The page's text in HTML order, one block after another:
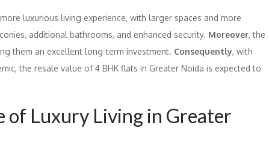
luxurious living experience, with larger spaces and more
additional bathrooms, and enhanced security. Moreover, the
them an excellent long-term investment. Consequently, with
the resale value of 4 BHK flats in Greater Noida is expected to
of Luxury Living in Greater